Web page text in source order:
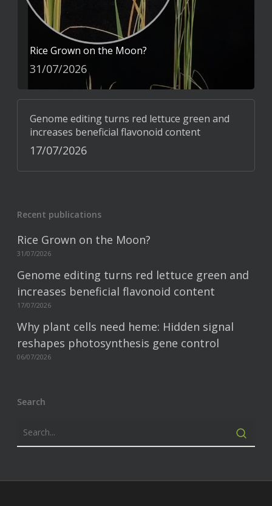
Rice Grown on the Moon?
31/07/2026
Genome editing turns red lettuce green and
increases beneficial flavonoid content
17/07/2026
Recent publications
Rice Grown on the Moon?
31/07/2026
Genome editing turns red lettuce green and
increases beneficial flavonoid content
17/07/2026
Why plant cells need heme: Hidden signal
reshapes photosynthesis gene control
06/07/2026
Search